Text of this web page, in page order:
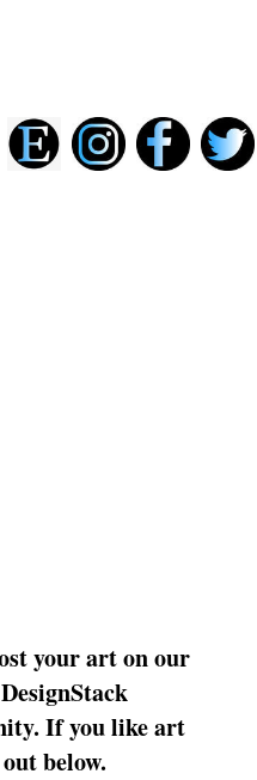
your art on our
If you like art
below.